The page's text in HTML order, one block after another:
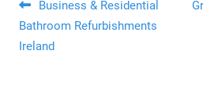
Post
Business & Residential
Bathroom Refurbishments
Ireland